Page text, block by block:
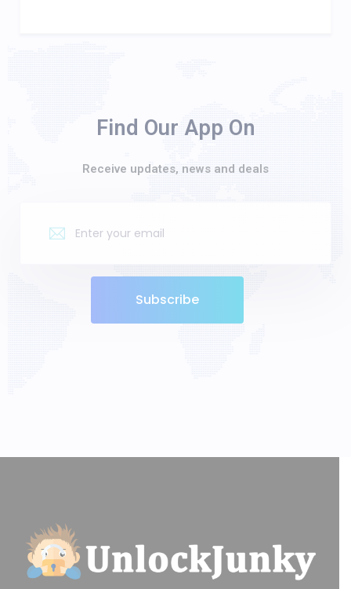
Find Our App On
Receive updates, news and deals
Subscribe